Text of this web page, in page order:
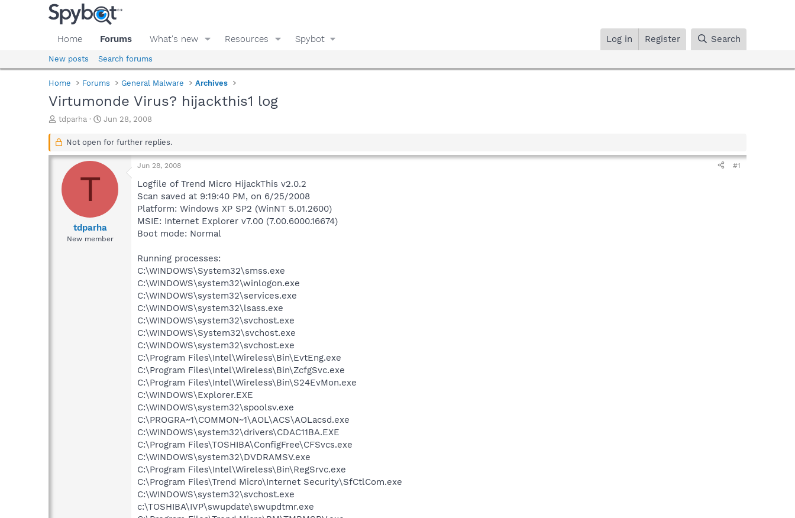
Home Forums What's new Resources Spybot Log in Register Search
New posts Search forums
Home Forums General Malware Archives
Virtumonde Virus? hijackthis1 log
T
r
a
s
tdparha
S
a
t
Jun 28, 2008
Not open for further replies.
T
tdparha
New member
Jun 28, 2008 #1
Logfile of Trend Micro HijackThis v2.0.2
Scan saved at 9:19:40 PM, on 6/25/2008
Platform: Windows XP SP2 (WinNT 5.01.2600)
MSIE: Internet Explorer v7.00 (7.00.6000.16674)
Boot mode: Normal
Running processes:
C:\WINDOWS\System32\smss.exe
C:\WINDOWS\system32\winlogon.exe
C:\WINDOWS\system32\services.exe
C:\WINDOWS\system32\lsass.exe
C:\WINDOWS\system32\svchost.exe
C:\WINDOWS\System32\svchost.exe
C:\WINDOWS\system32\svchost.exe
C:\Program Files\Intel\Wireless\Bin\EvtEng.exe
C:\Program Files\Intel\Wireless\Bin\ZcfgSvc.exe
C:\Program Files\Intel\Wireless\Bin\S24EvMon.exe
C:\WINDOWS\Explorer.EXE
C:\WINDOWS\system32\spoolsv.exe
C:\PROGRA~1\COMMON~1\AOL\ACS\AOLacsd.exe
C:\WINDOWS\system32\drivers\CDAC11BA.EXE
C:\Program Files\TOSHIBA\ConfigFree\CFSvcs.exe
C:\WINDOWS\system32\DVDRAMSV.exe
C:\Program Files\Intel\Wireless\Bin\RegSrvc.exe
C:\Program Files\Trend Micro\Internet Security\SfCtlCom.exe
C:\WINDOWS\system32\svchost.exe
c:\TOSHIBA\IVP\swupdate\swupdtmr.exe